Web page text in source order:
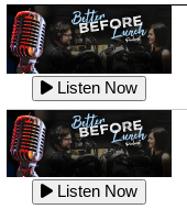
Listen Now
Listen Now
Listen Now
Listen Now